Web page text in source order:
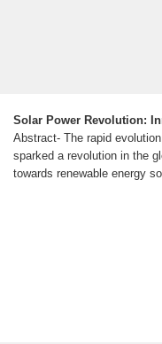
Solar Power Revolution:
Abstract- The rapid
sparked a revolution in the
towards renewable energy